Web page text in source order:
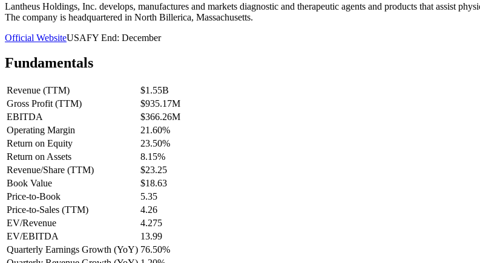
Lantheus Holdings, Inc. develops, manufactures and markets diagnostic and therapeutic agents and products that assist
The company is headquartered in North Billerica, Massachusetts.
Official WebsiteUSAFY End: December
Fundamentals
Revenue (TTM)
$1.55B
Gross Profit (TTM)
$935.17M
EBITDA
$366.26M
Operating Margin
21.60%
Return on Equity
23.50%
Return on Assets
8.15%
Revenue/Share (TTM)
$23.25
Book Value
$18.63
Price-to-Book
5.35
Price-to-Sales (TTM)
4.26
EV/Revenue
4.275
EV/EBITDA
13.99
Quarterly Earnings Growth (YoY) 76.50%